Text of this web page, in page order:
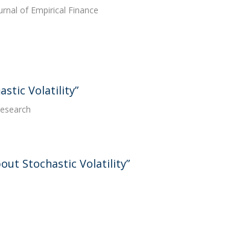
of Empirical Finance
Volatility”
Stochastic Volatility”